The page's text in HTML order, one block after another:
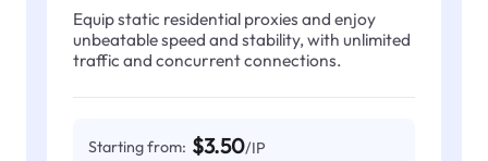
Equip static residential proxies and enjoy
unbeatable speed and stability, with unlimited
traffic and concurrent connections.
Starting from: $3.50/IP